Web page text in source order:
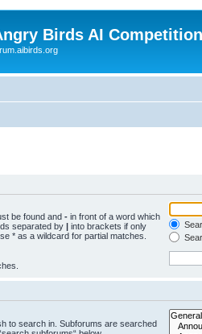
Birds AI
be found and - in front of a word which
separated by | into brackets if only
* as a wildcard for partial matches.
to search in. Subforums are searched